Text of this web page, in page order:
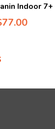
Indoor 7+
77.00